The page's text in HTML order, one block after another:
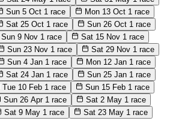
Sun 5 Oct 1 race Mon 13 Oct 1 race
Sat 25 Oct 1 race Sun 26 Oct 1 race
Sun 9 Nov 1 race Sat 15 Nov 1 race
Sun 23 Nov 1 race Sat 29 Nov 1 race
Sun 4 Jan 1 race Mon 12 Jan 1 race
Sat 24 Jan 1 race Sun 25 Jan 1 race
Tue 10 Feb 1 race Sun 15 Feb 1 race
Sun 26 Apr 1 race Sat 2 May 1 race
Sat 9 May 1 race Sat 23 May 1 race